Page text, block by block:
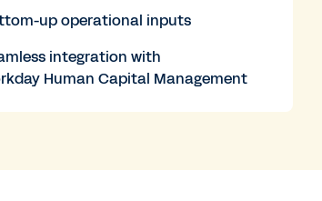
up operational inputs
integration with
Human Capital Management